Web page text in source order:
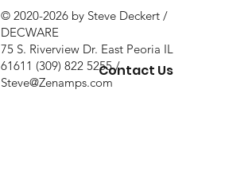
Contact Us
© 2020-2026 by Steve Deckert /
DECWARE
75 S. Riverview Dr. East Peoria IL
61611 (309) 822 5255 /
Steve@Zenamps.com